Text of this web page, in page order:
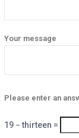
Your message
Please enter an
19 − thirteen =